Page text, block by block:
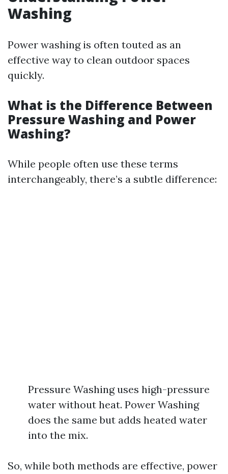
Washing
Power washing is often touted as an
effective way to clean outdoor spaces
quickly.
What is the Difference Between
Pressure Washing and Power
Washing?
While people often use these terms
interchangeably, there’s a subtle difference:
Pressure Washing uses high-pressure
water without heat. Power Washing
does the same but adds heated water
into the mix.
So, while both methods are effective, power